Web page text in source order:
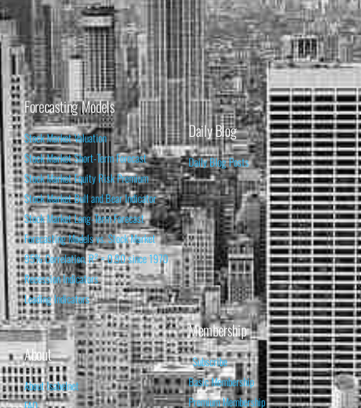
Forecasting Models
Stock Market Valuation
Stock Market Short-Term Forecast
Stock Market Equity Risk Premium
Stock Market Bull and Bear Indicator
Stock Market Long-Term Forecast
Forecasting Models vs. Stock Market
95% Correlation, R² = 0.90 since 1970
Recession Indicators
Leading Indicators
Daily Blog
Daily Blog Posts
About
About Isabelnet
Membership
Subscribe
Basic Membership
Premium Membership